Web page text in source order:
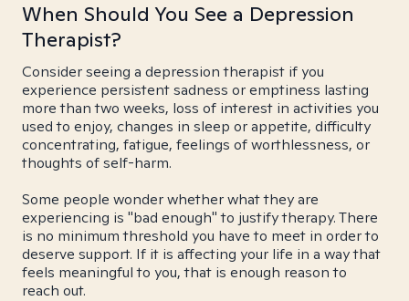
When Should You See a Depression
Therapist?
Consider seeing a depression therapist if you
experience persistent sadness or emptiness lasting
more than two weeks, loss of interest in activities you
used to enjoy, changes in sleep or appetite, difficulty
concentrating, fatigue, feelings of worthlessness, or
thoughts of self-harm.
Some people wonder whether what they are
experiencing is "bad enough" to justify therapy. There
is no minimum threshold you have to meet in order to
deserve support. If it is affecting your life in a way that
feels meaningful to you, that is enough reason to
reach out.